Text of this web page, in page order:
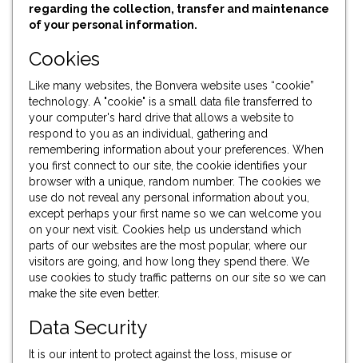
regarding the collection, transfer and maintenance
of your personal information.
Cookies
Like many websites, the Bonvera website uses “cookie”
technology. A "cookie" is a small data file transferred to
your computer's hard drive that allows a website to
respond to you as an individual, gathering and
remembering information about your preferences. When
you first connect to our site, the cookie identifies your
browser with a unique, random number. The cookies we
use do not reveal any personal information about you,
except perhaps your first name so we can welcome you
on your next visit. Cookies help us understand which
parts of our websites are the most popular, where our
visitors are going, and how long they spend there. We
use cookies to study traffic patterns on our site so we can
make the site even better.
Data Security
It is our intent to protect against the loss, misuse or